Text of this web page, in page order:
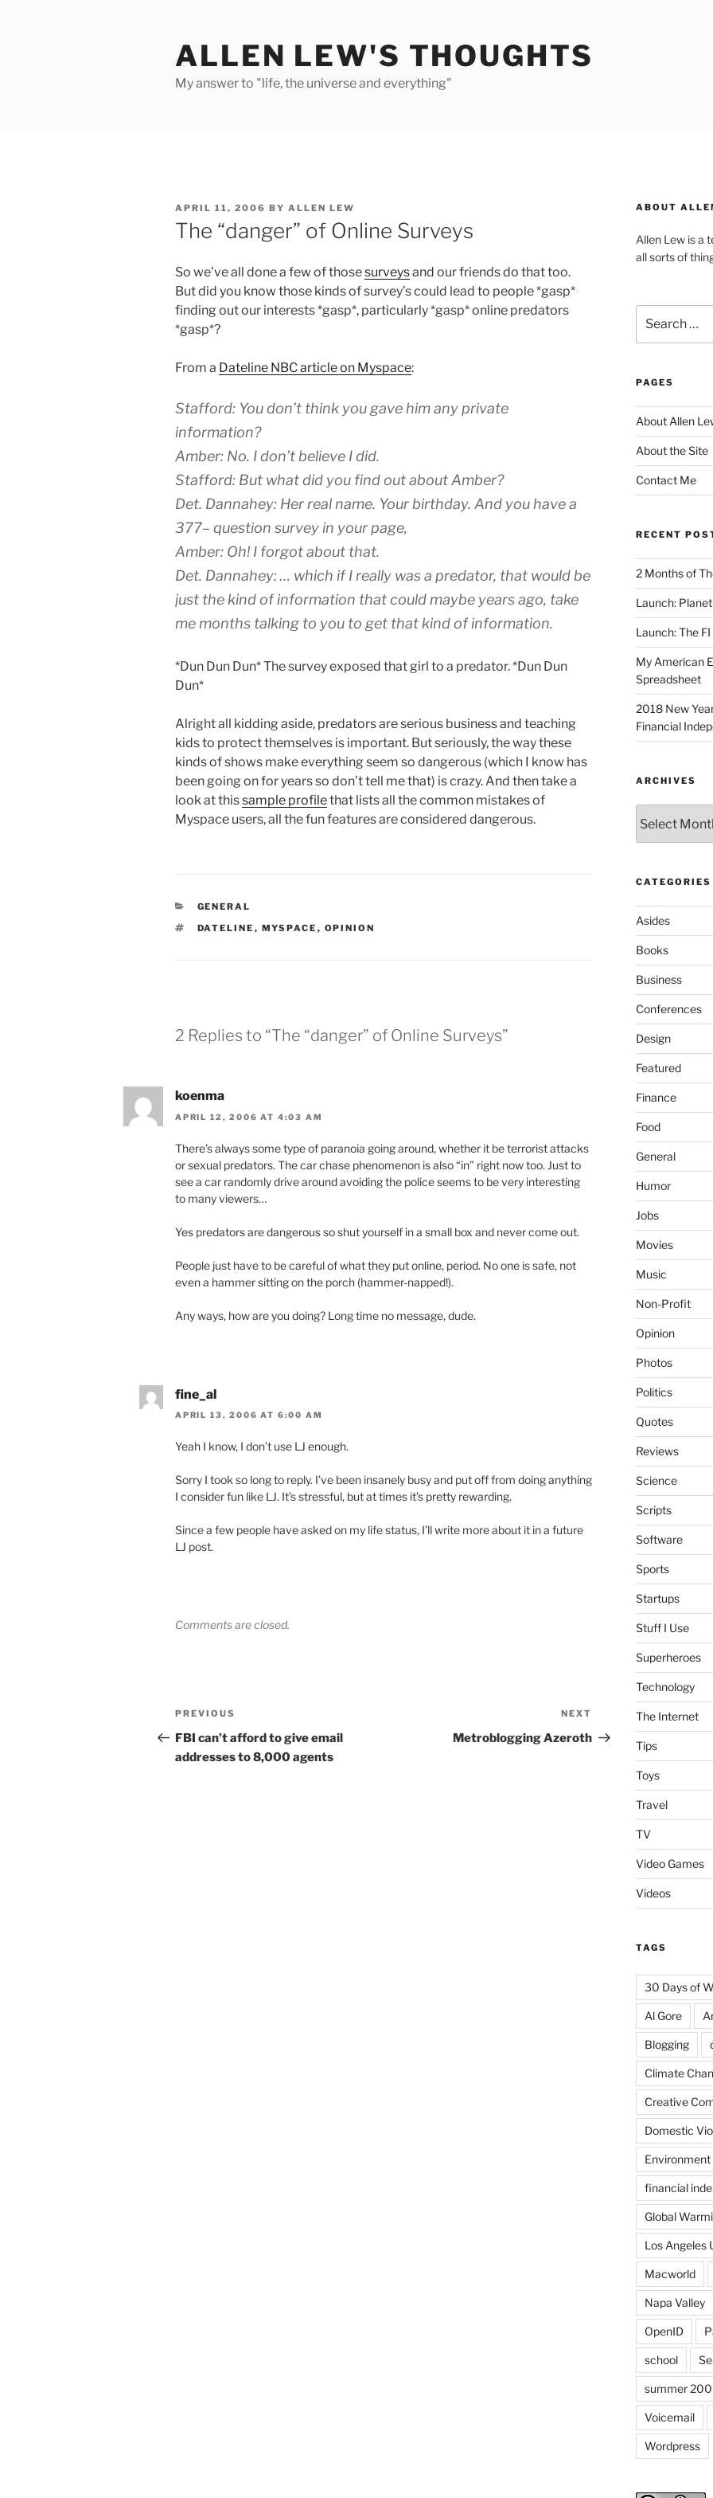
ALLEN LEW'S THOUGHTS
My answer to "life, the universe and everything"
POSTED
ON
APRIL 11, 2006 BY ALLEN LEW
The “danger” of Online Surveys
So we’ve all done a few of thosesurveysand our friends do that too.
But did you know those kinds of survey’s could lead to people *gasp*
finding out our interests *gasp*, particularly *gasp* online predators
*gasp*?
From a Dateline NBC article on Myspace:
Stafford: You don’t think you gave him any private
information?
Amber: No. I don’t believe I did.
Stafford: But what did you find out about Amber?
Det. Dannahey: Her real name. Your birthday. And you have a
377– question survey in your page,
Amber: Oh! I forgot about that.
Det. Dannahey: … which if I really was a predator, that would be
just the kind of information that could maybe years ago, take
me months talking to you to get that kind of information.
*Dun Dun Dun* The survey exposed that girl to a predator. *Dun Dun
Dun*
Alright all kidding aside, predators are serious business and teaching
kids to protect themselves is important. But seriously, the way these
kinds of shows make everything seem so dangerous (which I know has
been going on for years so don’t tell me that) is crazy. And then take a
look at thissample profilethat lists all the common mistakes of
Myspace users, all the fun features are considered dangerous.
CATEGORIES
GENERAL
TAGS
DATELINE , MYSPACE , OPINION
2 Replies to “The “danger” of Online Surveys”
koenma
APRIL 12, 2006 AT 4:03 AM
There’s always some type of paranoia going around, whether it be terrorist attacks
or sexual predators. The car chase phenomenon is also “in” right now too. Just to
see a car randomly drive around avoiding the police seems to be very interesting
to many viewers…
Yes predators are dangerous so shut yourself in a small box and never come out.
People just have to be careful of what they put online, period. No one is safe, not
even a hammer sitting on the porch (hammer-napped!).
Any ways, how are you doing? Long time no message, dude.
fine_al
APRIL 13, 2006 AT 6:00 AM
Yeah I know, I don’t use LJ enough.
Sorry I took so long to reply. I’ve been insanely busy and put off from doing anything
I consider fun like LJ. It’s stressful, but at times it’s pretty rewarding.
Since a few people have asked on my life status, I’ll write more about it in a future
LJ post.
Comments are closed.
Post
navigation
Previous
Post
PREVIOUS
FBI can’t afford to give email
addresses to 8,000 agents
Post
NEXT
Metroblogging Azeroth
ABOUT
Allen Lew is a
all sorts of
for:
PAGES
About Allen
About the Site
Contact Me
RECENT
2 Months of
Launch:
Launch: The
My American
Spreadsheet
2018 New
Financial
ARCHIVES
CATEGORIES
Asides
Books
Business
Conferences
Design
Featured
Finance
Food
General
Humor
Jobs
Movies
Music
Non-Profit
Opinion
Photos
Politics
Quotes
Reviews
Science
Scripts
Software
Sports
Startups
Stuff I Use
Superheroes
Technology
The Internet
Tips
Toys
Travel
TV
Video Games
Videos
TAGS
30 Days of
Al Gore
Blogging
Climate
Creative
Domestic
Environment
financial
Global
Los Angeles
Macworld
Napa Valley
OpenID
school
summer
Voicemail
Wordpress